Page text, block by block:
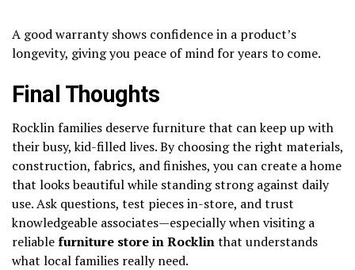
A good warranty shows confidence in a product’s
longevity, giving you peace of mind for years to come.
Final Thoughts
Rocklin families deserve furniture that can keep up with
their busy, kid-filled lives. By choosing the right materials,
construction, fabrics, and finishes, you can create a home
that looks beautiful while standing strong against daily
use. Ask questions, test pieces in-store, and trust
knowledgeable associates—especially when visiting a
reliablefurniture store in Rocklinthat understands
what local families really need.